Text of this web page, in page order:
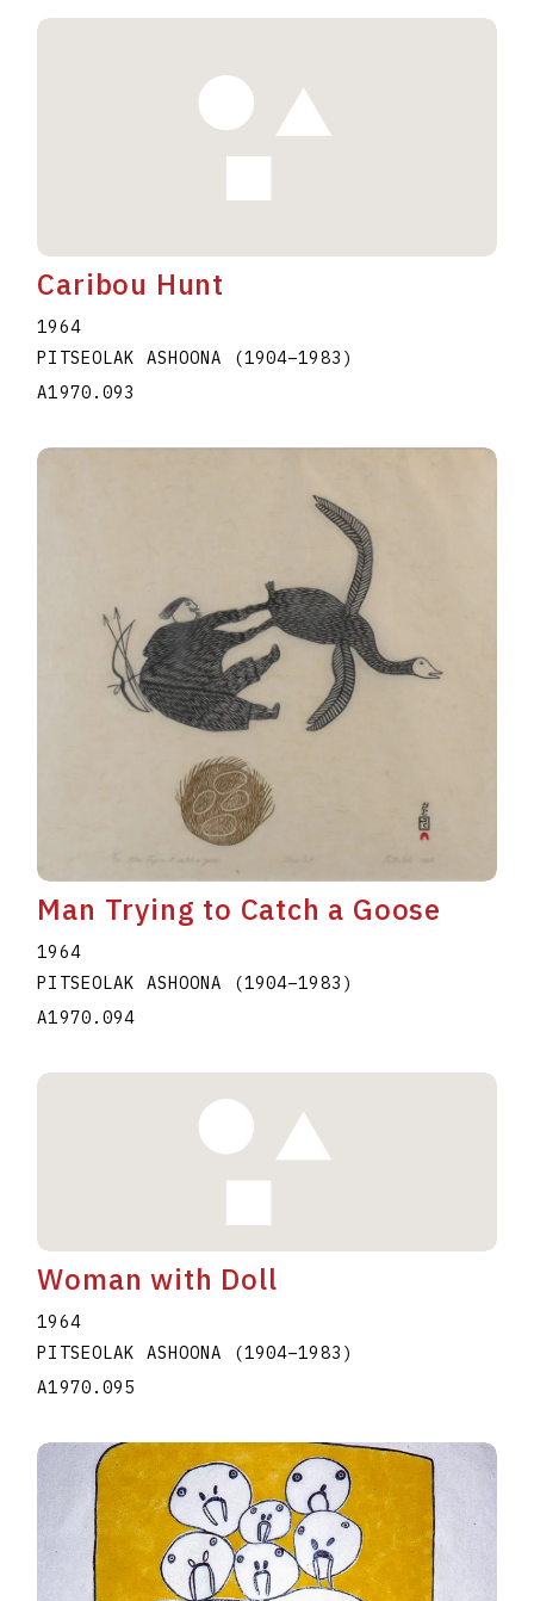
Caribou Hunt
1964
PITSEOLAK ASHOONA
(1904–1983 )
A1970.093
Man Trying to Catch a Goose
1964
PITSEOLAK ASHOONA
(1904–1983 )
A1970.094
Woman with Doll
1964
PITSEOLAK ASHOONA
(1904–1983 )
A1970.095